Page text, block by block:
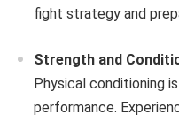
fight strategy and
Strength and
Physical conditioning
performance.